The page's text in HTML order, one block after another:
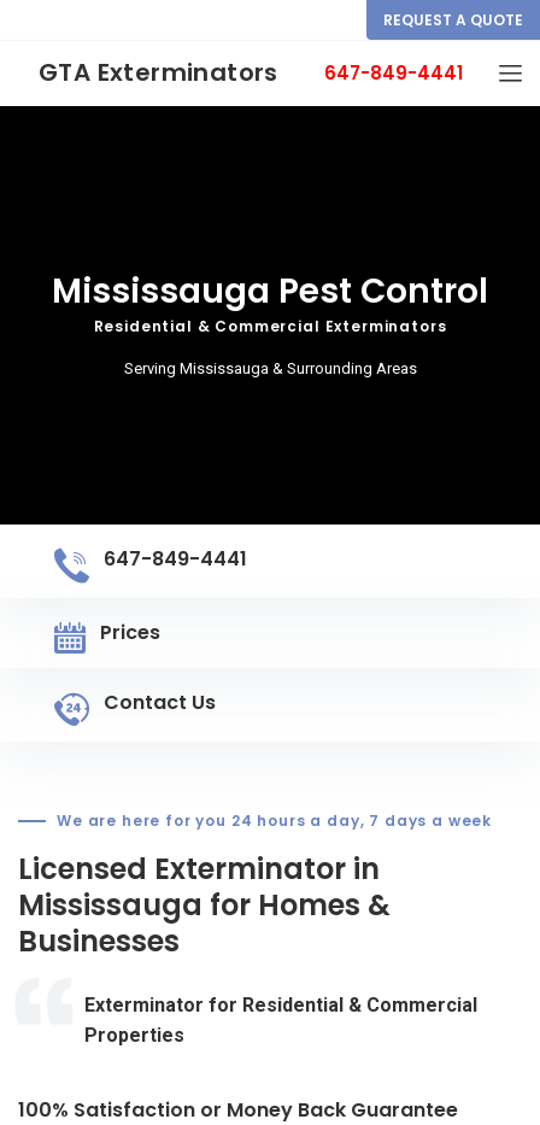
REQUEST A QUOTE
GTA Exterminators 647-849-4441
Mississauga Pest Control
Residential & Commercial Exterminators
Serving Mississauga & Surrounding Areas
647-849-4441
Prices
Contact Us
We are here for you 24 hours a day, 7 days a week
Licensed Exterminator in
Mississauga for Homes &
Businesses
Exterminator for Residential & Commercial
Properties
100% Satisfaction or Money Back Guarantee